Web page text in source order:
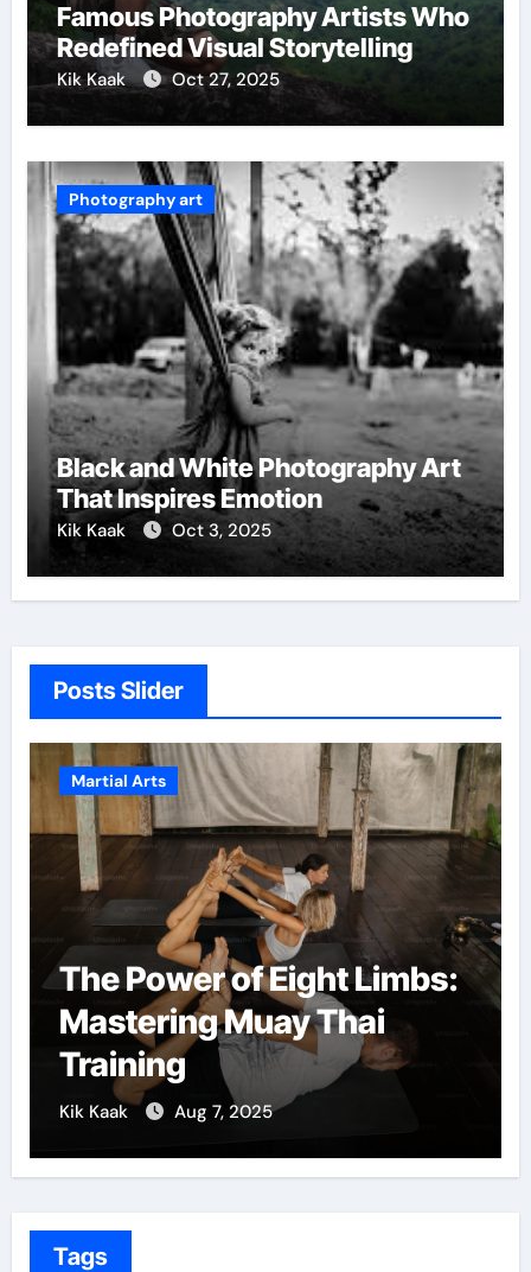
Famous Photography Artists Who
Redefined Visual Storytelling
Kik Kaak Oct 27, 2025
Photography art
Black and White Photography Art
That Inspires Emotion
Kik Kaak Oct 3, 2025
Posts Slider
Martial Arts
The Power of Eight Limbs:
Mastering Muay Thai
Training
Kik Kaak Aug 7, 2025
Tags